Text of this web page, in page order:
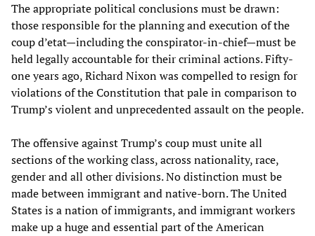
The appropriate political conclusions must be drawn:
those responsible for the planning and execution of the
coup d’etat—including the conspirator-in-chief—must be
held legally accountable for their criminal actions. Fifty-
one years ago, Richard Nixon was compelled to resign for
violations of the Constitution that pale in comparison to
Trump’s violent and unprecedented assault on the people.
The offensive against Trump’s coup must unite all
sections of the working class, across nationality, race,
gender and all other divisions. No distinction must be
made between immigrant and native-born. The United
States is a nation of immigrants, and immigrant workers
make up a huge and essential part of the American